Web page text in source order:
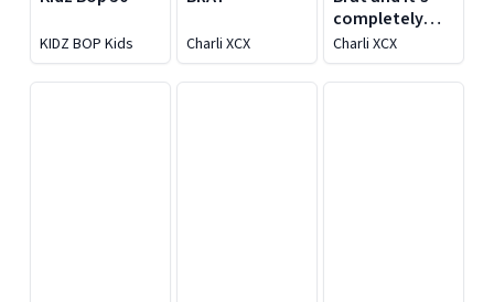
KIDZ BOP Kids Charli XCX
completely
different but
also still brat
Charli XCX